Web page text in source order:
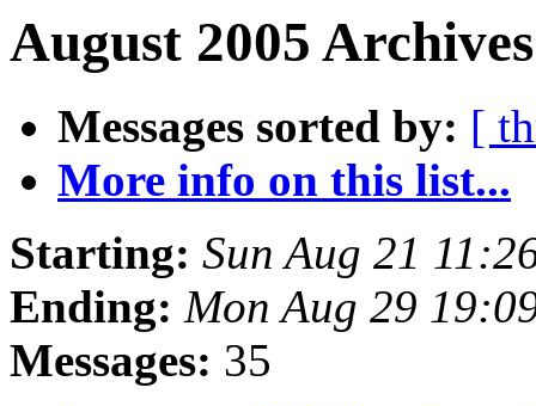
August 2005
Messages sorted by: [
More info on this list...
Starting: Sun Aug 21
Ending: Mon Aug 29
Messages: 35